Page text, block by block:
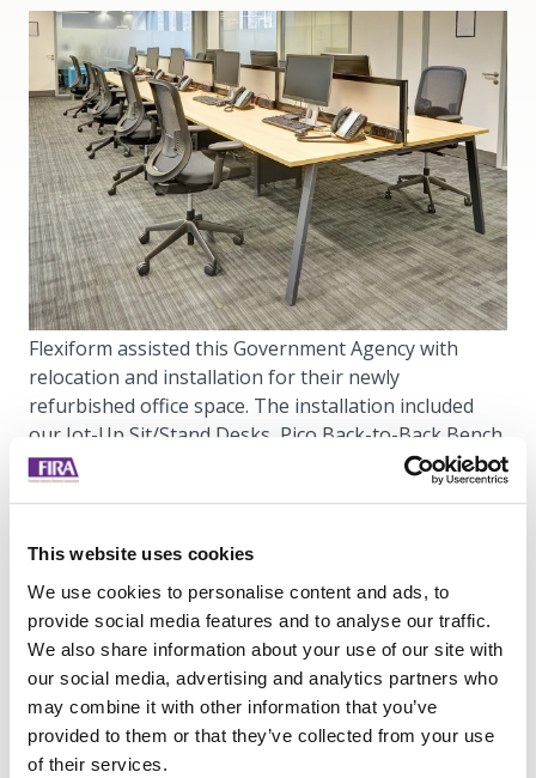
This website uses cookies
We use cookies to personalise content and ads, to
provide social media features and to analyse our traffic.
We also share information about your use of our site with
our social media, advertising and analytics partners who
may combine it with other information that you’ve
provided to them or that they’ve collected from your use
of their services.
Flexiform assisted this Government Agency with
relocation and installation for their newly
refurbished office space. The installation included
our Jot-Up Sit/Stand Desks, Pico Back-to-Back Bench
Desks, Freestor Tambours and more.
Using Flexiform furniture, we have created a range
work spaces to boardrooms, breakout spaces to
open plan office space. In the main office space is our
bespoke Freestor Accent Lockers with post slots,
cam locks, label holders and bottom drawers with a
bespoke colour combination. The open plan bench
desks are made up of Pico back-to-back deskingand
our type A Jot-Up sit/stand desk range.